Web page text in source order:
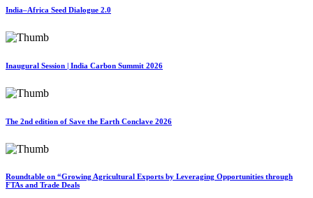
India–Africa Seed Dialogue 2.0
Inaugural Session | India Carbon Summit 2026
The 2nd edition of Save the Earth Conclave 2026
Roundtable on “Growing Agricultural Exports by Leveraging Opportunities through
FTAs and Trade Deals